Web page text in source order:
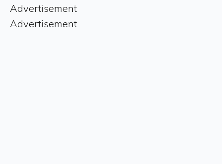
Advertisement
Advertisement